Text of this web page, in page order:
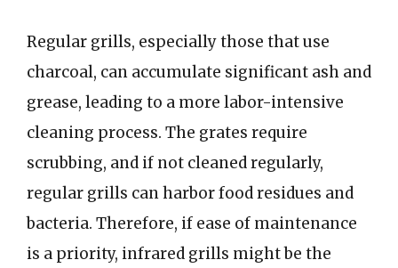
Regular grills, especially those that use
charcoal, can accumulate significant ash and
grease, leading to a more labor-intensive
cleaning process. The grates require
scrubbing, and if not cleaned regularly,
regular grills can harbor food residues and
bacteria. Therefore, if ease of maintenance
is a priority, infrared grills might be the